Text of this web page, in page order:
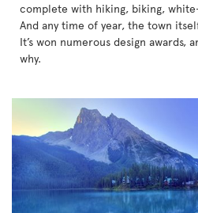
complete with hiking, biking,
And any time of year, the town
It’s won numerous design awards,
why.